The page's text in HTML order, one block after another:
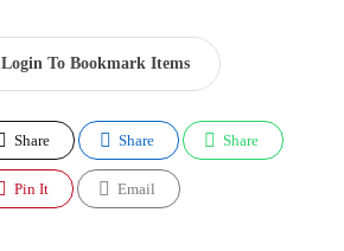
Login To Bookmark Items
Share Share Share
Pin It Email